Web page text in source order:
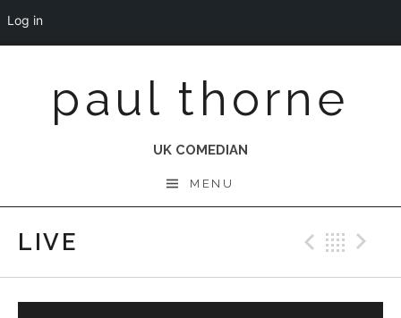
contentpaul thorne
UK COMEDIAN
MENU
LIVE
Log in